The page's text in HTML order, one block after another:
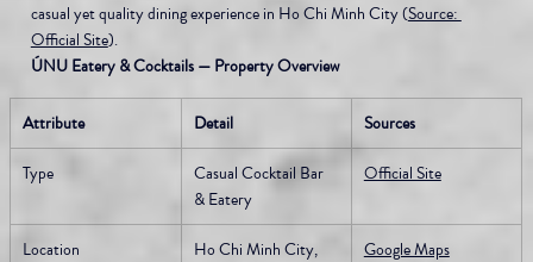
casual yet quality dining experience in Ho Chi Minh City (Source:
Official Site).
ÚNU Eatery & Cocktails — Property Overview
Attribute Detail Sources
Type
Casual Cocktail Bar
& Eatery
Official Site
Location
Ho Chi Minh City,
Google Maps